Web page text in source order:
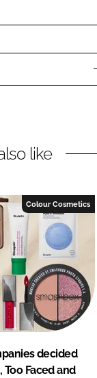
like
Colour Cosmetics
decided
Too Faced and